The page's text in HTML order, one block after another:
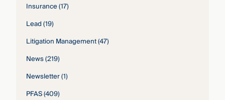
Insurance(17)
Lead(19)
Litigation Management(47)
News(219)
Newsletter(1)
PFAS(409)